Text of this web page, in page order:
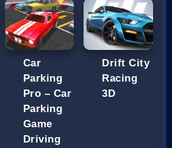
Car
Parking
Pro – Car
Parking
Game
Driving
Drift City
Racing
3D